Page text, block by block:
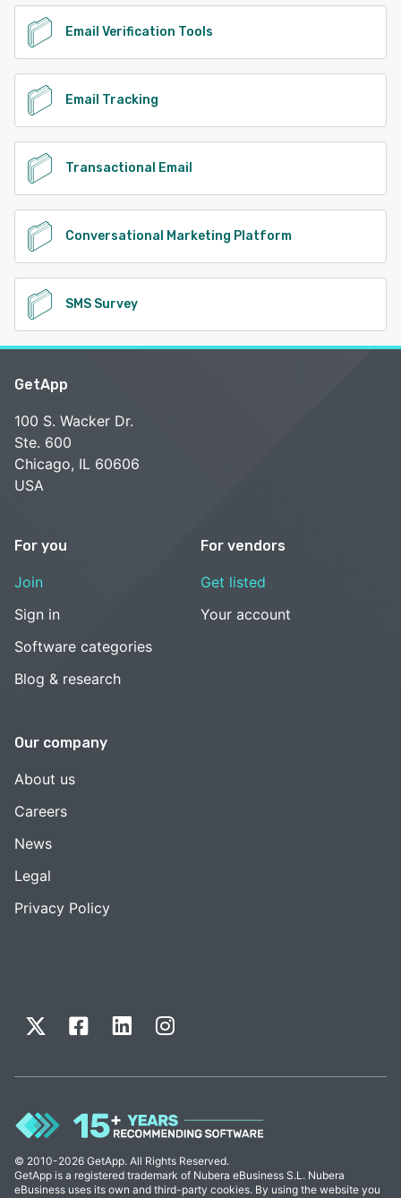
Email Verification Tools
Email Tracking
Transactional Email
Conversational Marketing Platform
SMS Survey
GetApp
100 S. Wacker Dr.
Ste. 600
Chicago, IL 60606
USA
For you
Join
Sign in
Software categories
Blog & research
For vendors
Get listed
Your account
Our company
About us
Careers
News
Legal
Privacy Policy
© 2010-2026 GetApp. All Rights Reserved.
GetApp is a registered trademark of Nubera eBusiness S.L. Nubera
eBusiness uses its own and third-party cookies. By using the website you